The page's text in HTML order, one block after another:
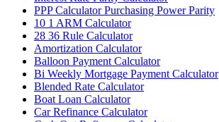
PPP Calculator Purchasing Power Parity
10 1 ARM Calculator
28 36 Rule Calculator
Amortization Calculator
Balloon Payment Calculator
Bi Weekly Mortgage Payment Calculator
Blended Rate Calculator
Boat Loan Calculator
Car Refinance Calculator